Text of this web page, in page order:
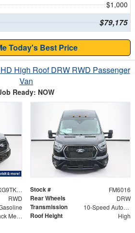
$1,000
$79,175
Today's Best Price
High Roof DRW RWD Passenger
Van
Ready: NOW
1FBVU4XG9TKA42300 Stock # FM6016
RWD Rear Wheels DRW
Transmission 10-Speed Automatic with Overdrive
Agate Black Metallic Roof Height High